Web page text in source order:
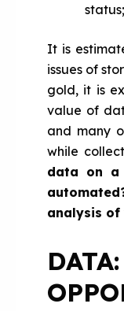
status;
It is
issues of
gold, it is
value of
and many
while
data on a
analysis of